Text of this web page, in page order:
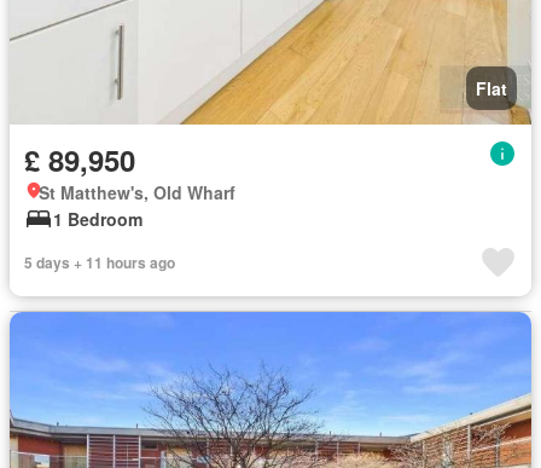
Flat
£ 89,950
St Matthew's, Old Wharf
1 Bedroom
5 days + 11 hours ago